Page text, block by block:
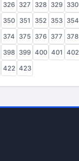
326 327 328 329 330
350 351 352 353 354
374 375 376 377 378
398 399 400 401 402
422 423